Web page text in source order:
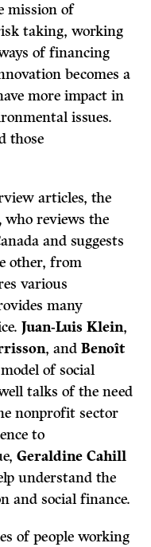
mission of
taking, working
of financing
becomes a
more impact in
issues.
those
articles, the
who reviews the
and suggests
other, from
various
many
Juan-Luis Klein,
, andBenoît
of social
talks of the need
nonprofit sector
to
Geraldine Cahill
understand the
and social finance.
of people working